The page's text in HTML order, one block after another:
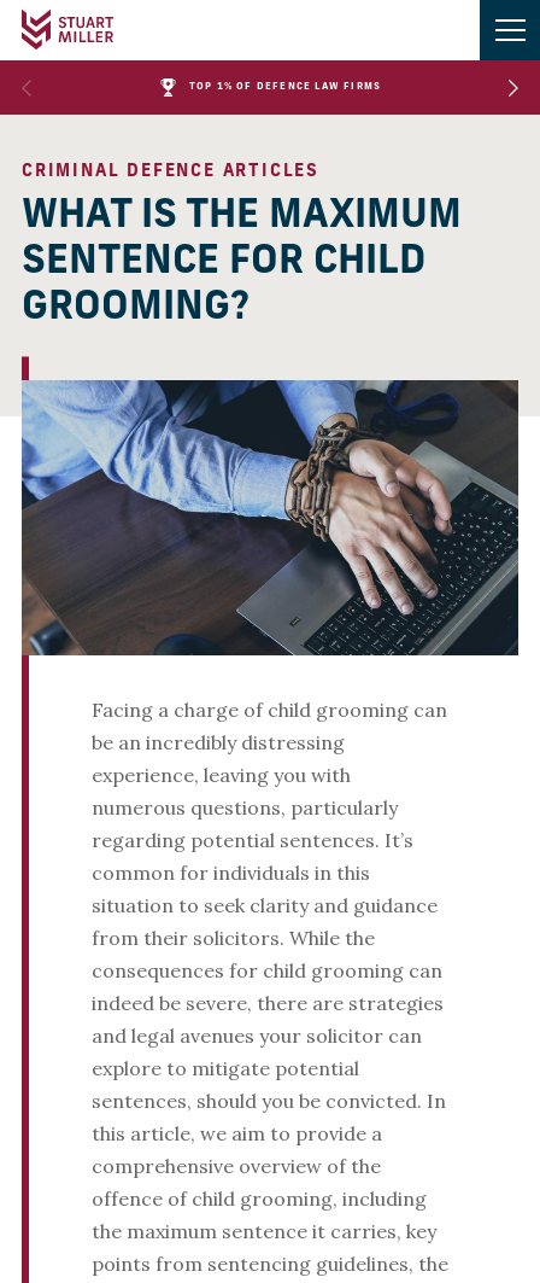
TOP 1% OF DEFENCE LAW FIRMS
CRIMINAL DEFENCE ARTICLES
WHAT IS THE MAXIMUM
SENTENCE FOR CHILD
GROOMING?
Facing a charge of child grooming can
be an incredibly distressing
experience, leaving you with
numerous questions, particularly
regarding potential sentences. It’s
common for individuals in this
situation to seek clarity and guidance
from their solicitors. While the
consequences for child grooming can
indeed be severe, there are strategies
and legal avenues your solicitor can
explore to mitigate potential
sentences, should you be convicted. In
this article, we aim to provide a
comprehensive overview of the
offence of child grooming, including
the maximum sentence it carries, key
points from sentencing guidelines, the